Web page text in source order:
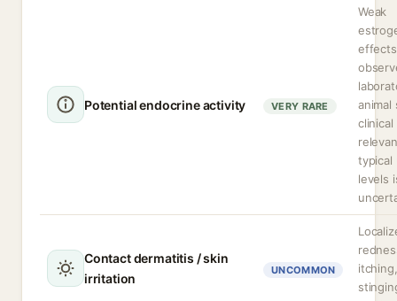
Potential endocrine activity VERY RARE
Weak
effects
animal
clinical
typical
levels
Contact dermatitis / skin
irritation
UNCOMMON